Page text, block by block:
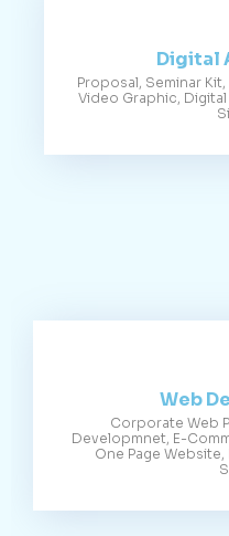
Digital
Proposal, Seminar
Video Graphic,
Web
Corporate Web
Developmnet, E-
One Page